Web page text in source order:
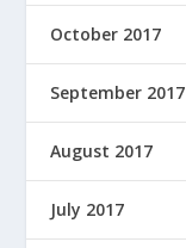
October 2017
September 2017
August 2017
July 2017